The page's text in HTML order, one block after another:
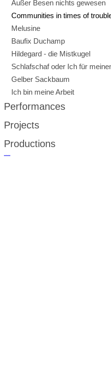
Außer Besen nichts gewesen
Communities in times of
Melusine
Baufix Duchamp
Hildegard - die Mistkugel
Schlafschaf oder Ich für
Gelber Sackbaum
Ich bin meine Arbeit
Performances
Projects
Productions